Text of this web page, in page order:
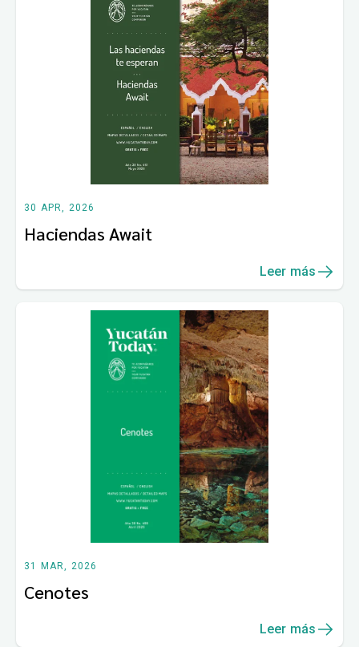
30 APR, 2026
Haciendas Await
Leer más
31 MAR, 2026
Cenotes
Leer más